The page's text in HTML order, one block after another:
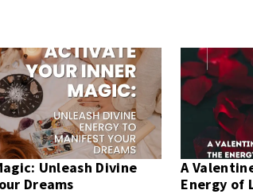
Unleash Divine
Dreams
A
Energy of